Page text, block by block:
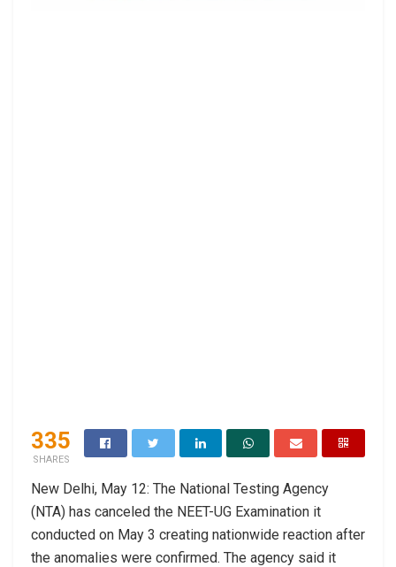
335
SHARES
New Delhi, May 12: The National Testing Agency
(NTA) has canceled the NEET-UG Examination it
conducted on May 3 creating nationwide reaction after
the anomalies were confirmed. The agency said it